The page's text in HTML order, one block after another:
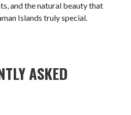
and the natural beauty that
Islands truly special.
ASKED